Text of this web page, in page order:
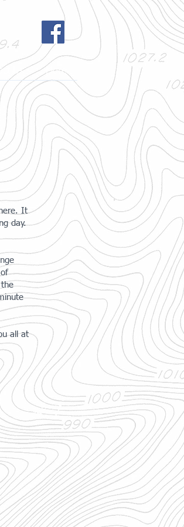
Us More
It
day.
all at